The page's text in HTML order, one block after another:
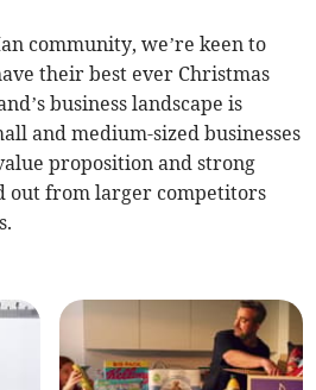
community, we’re keen to
their best ever Christmas
business landscape is
and medium-sized businesses
proposition and strong
out from larger competitors